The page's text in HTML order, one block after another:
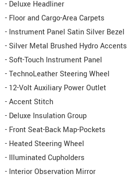
- Deluxe Headliner
- Floor and Cargo-Area Carpets
- Instrument Panel Satin Silver Bezel
- Silver Metal Brushed Hydro Accents
- Soft-Touch Instrument Panel
- TechnoLeather Steering Wheel
- 12-Volt Auxiliary Power Outlet
- Accent Stitch
- Deluxe Insulation Group
- Front Seat-Back Map-Pockets
- Heated Steering Wheel
- Illuminated Cupholders
- Interior Observation Mirror